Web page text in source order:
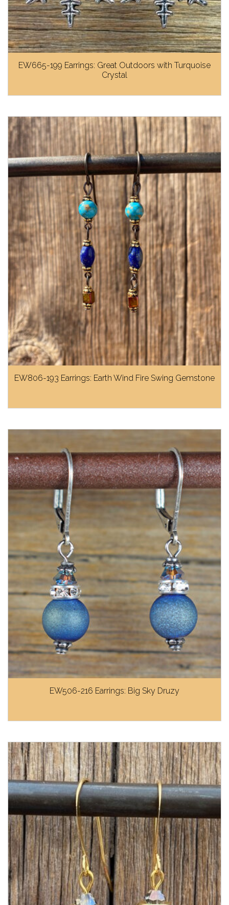
EW665-199 Earrings: Great Outdoors with Turquoise
Crystal
EW806-193 Earrings: Earth Wind Fire Swing Gemstone
EW506-216 Earrings: Big Sky Druzy